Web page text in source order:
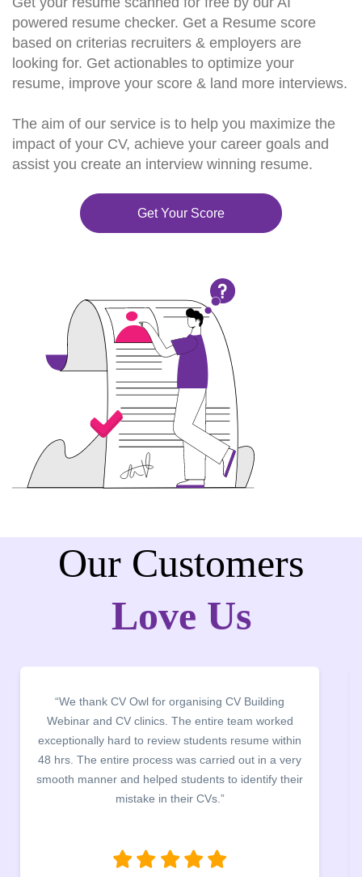
powered resume checker. Get a Resume score
based on criterias recruiters & employers are
looking for. Get actionables to optimize your
resume, improve your score & land more interviews.
The aim of our service is to help you maximize the
impact of your CV, achieve your career goals and
assist you create an interview winning resume.
Get Your Score
Our Customers
Love Us
“It was a pleasure to host CV Owl at our college
campus for an interactive session on Resume
building. The students benefited greatly as the
company discussed the essential features of a CV,
the main points to be covered herein, the difference
between a CV and Resume and the importance of